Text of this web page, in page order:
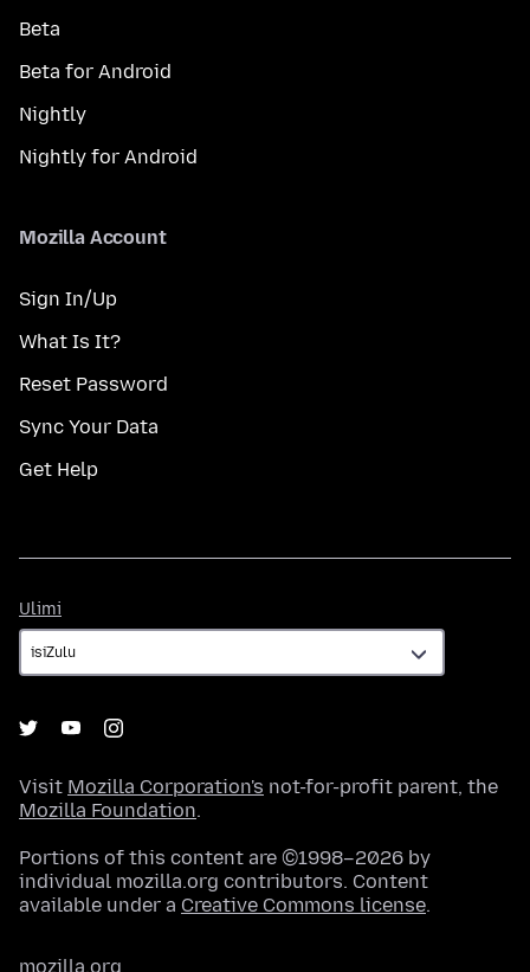
Beta
Beta for Android
Nightly
Nightly for Android
Mozilla Account
Sign In/Up
What Is It?
Reset Password
Sync Your Data
Get Help
Ulimi
Visit Mozilla Corporation's not-for-profit parent, the
Mozilla Foundation.
Portions of this content are ©1998–2026 by
individual mozilla.org contributors. Content
available under a Creative Commons license.
mozilla.org